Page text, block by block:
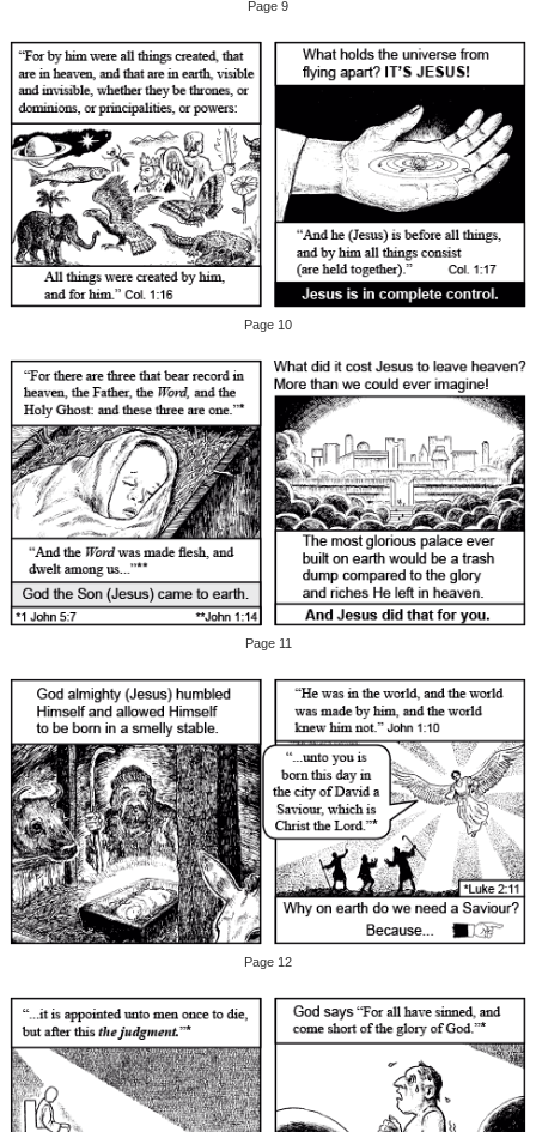
Page 9
Page 10
Page 11
Page 12